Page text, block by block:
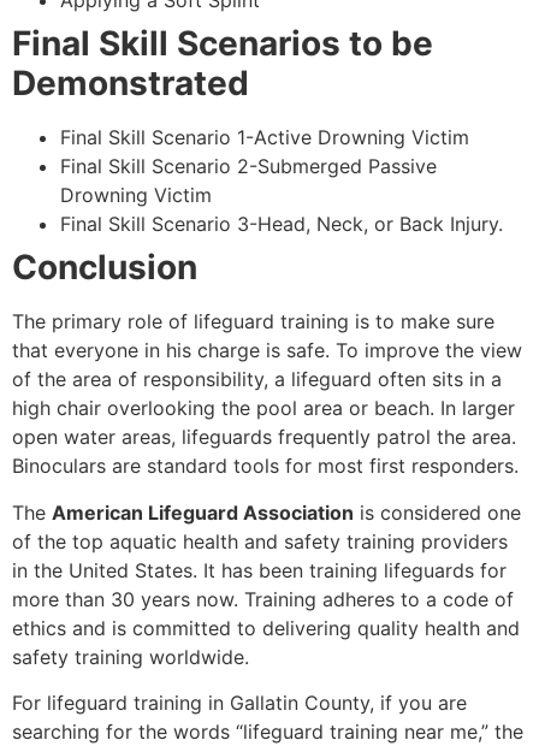
Final Skill Scenarios to be
Demonstrated
Final Skill Scenario 1-Active Drowning Victim
Final Skill Scenario 2-Submerged Passive
Drowning Victim
Final Skill Scenario 3-Head, Neck, or Back Injury.
Conclusion
The primary role of lifeguard training is to make sure
that everyone in his charge is safe. To improve the view
of the area of responsibility, a lifeguard often sits in a
high chair overlooking the pool area or beach. In larger
open water areas, lifeguards frequently patrol the area.
Binoculars are standard tools for most first responders.
The American Lifeguard Association is considered one
of the top aquatic health and safety training providers
in the United States. It has been training lifeguards for
more than 30 years now. Training adheres to a code of
ethics and is committed to delivering quality health and
safety training worldwide.
For lifeguard training in Gallatin County, if you are
searching for the words “lifeguard training near me,” the